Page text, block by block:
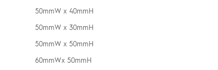
50mmW x 40mmH
50mmW x 30mmH
50mmW x 50mmH
60mmWx 50mmH